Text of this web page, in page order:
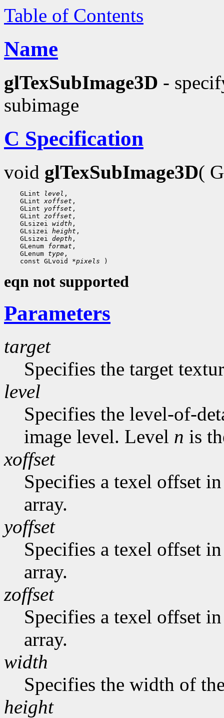
Table of Contents
Name
glTexSubImage3D -
subimage
C Specification
void glTexSubImage3D(
GLint level ,
GLint xoffset ,
GLint yoffset ,
GLint zoffset ,
GLsizei width ,
GLsizei height ,
GLsizei depth ,
GLenum format ,
GLenum type ,
const GLvoid *pixels
eqn not supported
Parameters
target
Specifies the target
level
Specifies the level-of-
image level. Level n is
xoffset
Specifies a texel offset
array.
yoffset
Specifies a texel offset
array.
zoffset
Specifies a texel offset
array.
width
Specifies the width of
height